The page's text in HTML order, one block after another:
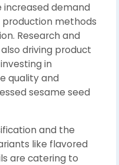
increased demand
methods
Research and
driving product
in
quality and
sesame seed
and the
like flavored
are catering to